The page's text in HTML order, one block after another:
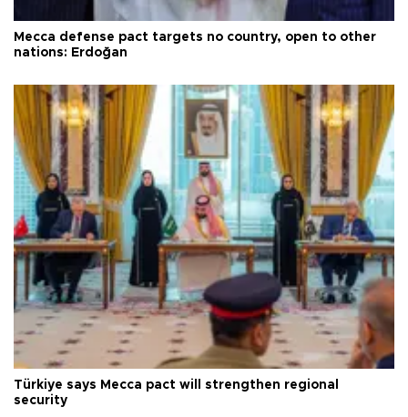
Mecca defense pact targets no country, open to other
nations: Erdoğan
Türkiye says Mecca pact will strengthen regional
security